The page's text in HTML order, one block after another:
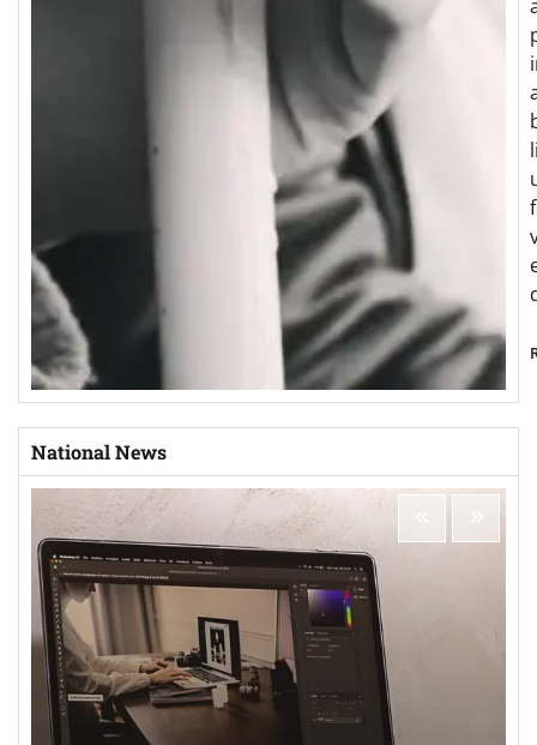
National News